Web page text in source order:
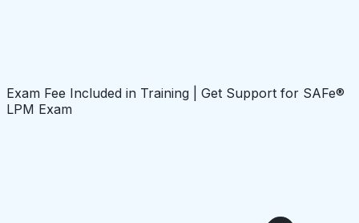
Exam Fee Included in Training | Get Support for SAFe®
LPM Exam